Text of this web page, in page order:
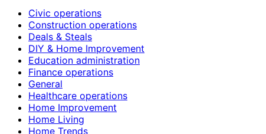
Civic operations
Construction operations
Deals & Steals
DIY & Home Improvement
Education administration
Finance operations
General
Healthcare operations
Home Improvement
Home Living
Home Trends